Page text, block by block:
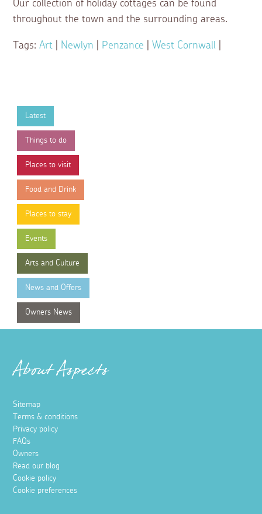
Our collection of holiday cottages can be found
throughout the town and the surrounding areas.
Tags:Art Newlyn Penzance West Cornwall
Latest
Things to do
Places to visit
Food and Drink
Places to stay
Events
Arts and Culture
News and Offers
Owners News
About Aspects
Sitemap
Terms & conditions
Privacy policy
FAQs
Owners
Read our blog
Cookie policy
Cookie preferences